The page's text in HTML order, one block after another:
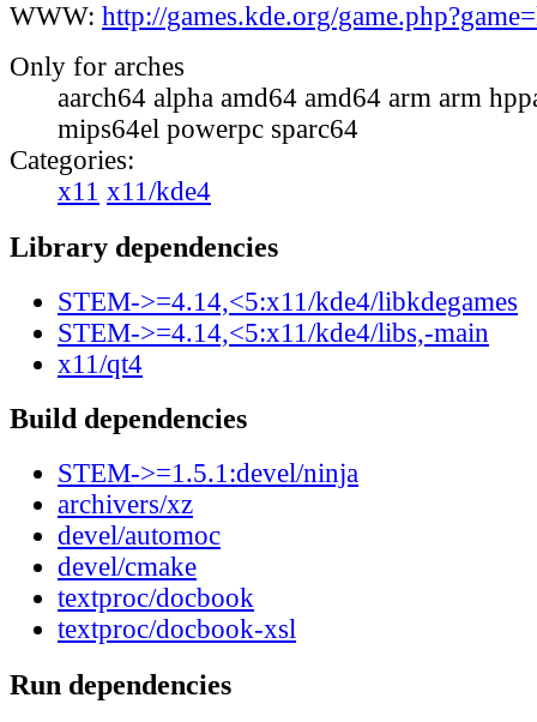
WWW: http://games.kde.org/
Only for arches
aarch64 alpha amd64 amd64 arm arm
mips64el powerpc sparc64
Categories:
x11 x11/kde4
Library dependencies
STEM->=4.14,<5:x11/kde4/libkdegames
STEM->=4.14,<5:x11/kde4/libs,-main
x11/qt4
Build dependencies
STEM->=1.5.1:devel/ninja
archivers/xz
devel/automoc
devel/cmake
textproc/docbook
textproc/docbook-xsl
Run dependencies